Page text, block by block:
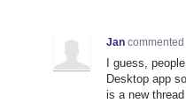
Jan commented
I guess,
Desktop app
is a new thread